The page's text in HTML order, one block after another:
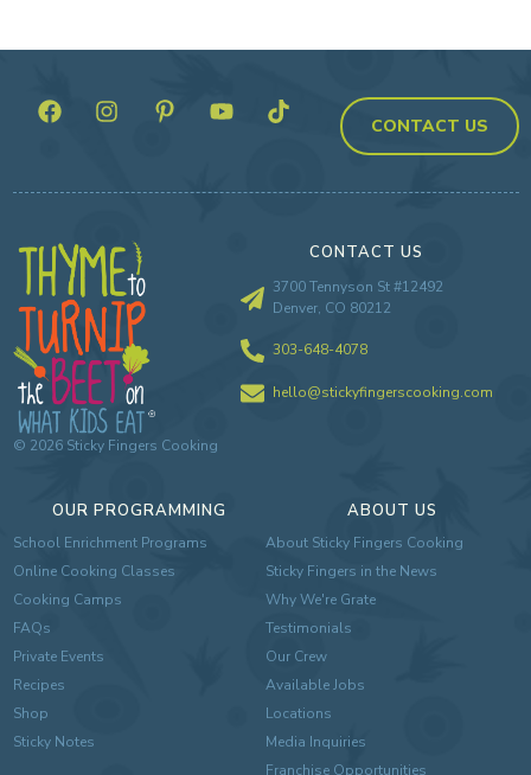
CONTACT US
© 2026Sticky Fingers Cooking
OUR PROGRAMMING
School Enrichment Programs
Online Cooking Classes
Cooking Camps
FAQs
Private Events
Recipes
Shop
Sticky Notes
ABOUT US
About Sticky Fingers Cooking
Sticky Fingers in the News
Why We're Grate
Testimonials
Our Crew
Available Jobs
Locations
Media Inquiries
Franchise Opportunities
CONTACT US
3700 Tennyson St #12492
Denver, CO 80212
303-648-4078
hello@stickyfingerscooking.com